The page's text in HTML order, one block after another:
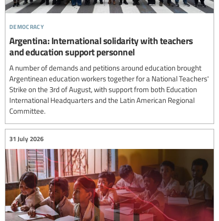
democracy
Argentina: International solidarity with teachers
and education support personnel
A number of demands and petitions around education brought
Argentinean education workers together for a National Teachers'
Strike on the 3rd of August, with support from both Education
International Headquarters and the Latin American Regional
Committee.
31 July 2026